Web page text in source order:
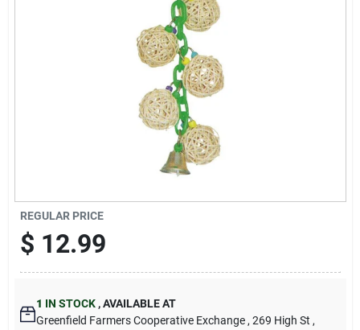
REGULAR PRICE
$ 12.99
1 IN STOCK ,AVAILABLE AT
Greenfield Farmers Cooperative Exchange , 269 High St ,